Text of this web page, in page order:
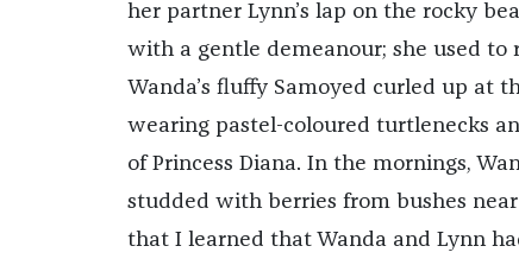
her partner Lynn’s lap on the rocky
with a gentle demeanour; she used
Wanda’s fluffy Samoyed curled up at
wearing pastel-coloured turtlenecks
of Princess Diana. In the mornings,
studded with berries from bushes
that I learned that Wanda and Lynn